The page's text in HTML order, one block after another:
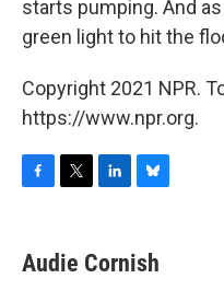
starts pumping. And
green light to hit the
Copyright 2021 NPR.
https://www.npr.org.
e
b
t
t
k
e
e
s
Audie Cornish